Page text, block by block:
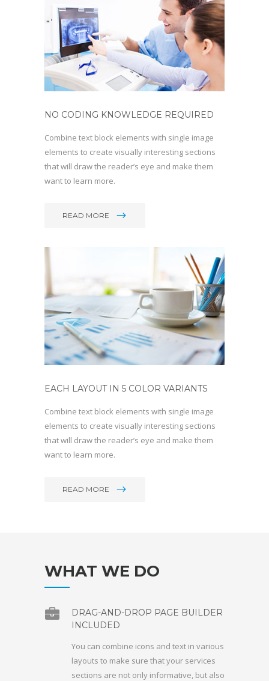
NO CODING KNOWLEDGE REQUIRED
Combine text block elements with single image
elements to create visually interesting sections
that will draw the reader’s eye and make them
want to learn more.
READ MORE
EACH LAYOUT IN 5 COLOR VARIANTS
Combine text block elements with single image
elements to create visually interesting sections
that will draw the reader’s eye and make them
want to learn more.
READ MORE
WHAT WE DO
DRAG-AND-DROP PAGE BUILDER
INCLUDED
You can combine icons and text in various
layouts to make sure that your services
sections are not only informative, but also